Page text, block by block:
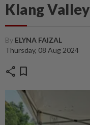
Klang Valley
By ELYNA FAIZAL
Thursday, 08 Aug 2024
share bookmark